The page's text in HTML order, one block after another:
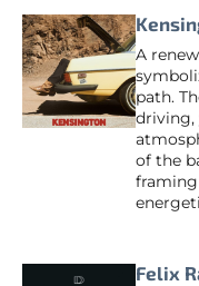
A
path.
driving,
of the
Felix